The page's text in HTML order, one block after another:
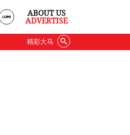
ABOUT US
ADVERTISE
精彩大马